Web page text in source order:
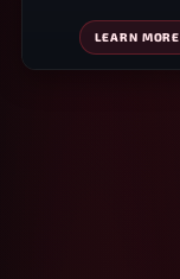
LEARN MORE